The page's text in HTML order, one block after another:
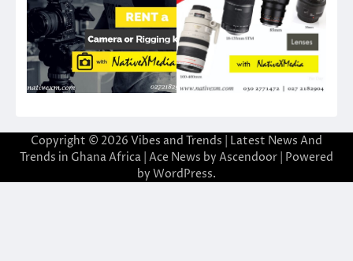
Copyright © 2026 Vibes and Trends | Latest News And
Trends in Ghana Africa | Ace News by Ascendoor | Powered
by WordPress.